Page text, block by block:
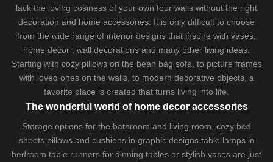
lack the loving cosiness of your own four walls without the right
decoration and home accessories. It is only difficult to choose
from the wide range of interior designs that inspire with vases,
home decor , wall decorations and many other living ideas.
Starting with cozy pillowson the bean bag sofa, to picture frames
with loved ones on the walls, to modern decorative objects, a
favorite place is created that turns living into life.
The wonderful world of home decor accessories
Storage options for the bathroom and living room, cozy bed
sheetspillows and cushionsin graphic designs table lampsin
bedroom table runners for dinning tables or stylish vases are just